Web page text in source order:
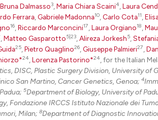
Bruna Dalmasso3 Maria Chiara Scaini4 Laura
Ferrara Gabriele Madonna10 Carlo Cota11
16 Riccardo Marconcini17 Laura Orgiano18
Matteo Gasparotto5|23 Alireza Jorkesh5
25 Pietro Quaglino26 Giuseppe Palmieri27
24 Lorenza Pastorino*24 , for the Italian
DISC, Plastic Surgery Division, University of
San Martino, Cancer Genetics, Genoa; 4
5Department of Biology, University of
Fondazione IRCCS Istituto Nazionale dei
Milan; 8Department of Diagnostic